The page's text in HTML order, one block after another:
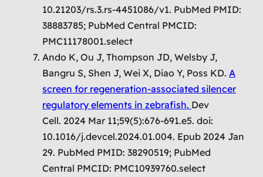
10.21203/rs.3.rs-4451086/v1. PubMed PMID:
38883785; PubMed Central PMCID:
PMC11178001.select
Ando K, Ou J, Thompson JD, Welsby J,
Bangru S, Shen J, Wei X, Diao Y, Poss KD. A
screen for regeneration-associated silencer
regulatory elements in zebrafish. Dev
Cell. 2024 Mar 11;59(5):676-691.e5. doi:
10.1016/j.devcel.2024.01.004. Epub 2024 Jan
29. PubMed PMID: 38290519; PubMed
Central PMCID: PMC10939760.select